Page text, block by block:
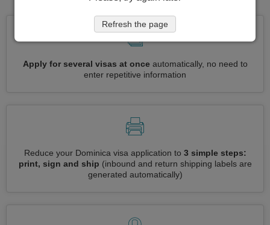
Apply for several visas at onceautomatically, no need to
enter repetitive information
Reduce your Dominica visa application to 3 simple steps:
print, sign and ship (inbound and return shipping labels are
generated automatically)
Refresh the page